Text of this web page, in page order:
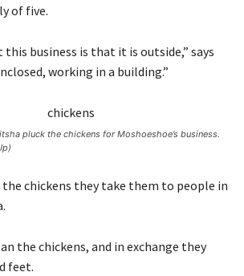
of five.
this business is that it is outside,” says
working in a building.”
pluck the chickens for Moshoeshoe’s business.
the chickens they take them to people in
the chickens, and in exchange they
feet.